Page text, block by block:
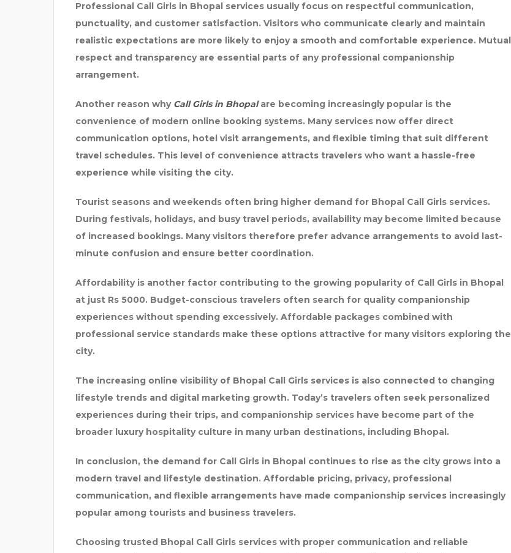
Professional Call Girls in Bhopal services usually focus on respectful communication,
punctuality, and customer satisfaction. Visitors who communicate clearly and maintain
realistic expectations are more likely to enjoy a smooth and comfortable experience. Mutual
respect and transparency are essential parts of any professional companionship
arrangement.
Another reason why Call Girls in Bhopalare becoming increasingly popular is the
convenience of modern online booking systems. Many services now offer direct
communication options, hotel visit arrangements, and flexible timing that suit different
travel schedules. This level of convenience attracts travelers who want a hassle-free
experience while visiting the city.
Tourist seasons and weekends often bring higher demand for Bhopal Call Girls services.
During festivals, holidays, and busy travel periods, availability may become limited because
of increased bookings. Many visitors therefore prefer advance arrangements to avoid last-
minute confusion and ensure better coordination.
Affordability is another factor contributing to the growing popularity of Call Girls in Bhopal
at just Rs 5000. Budget-conscious travelers often search for quality companionship
experiences without spending excessively. Affordable packages combined with
professional service standards make these options attractive for many visitors exploring the
city.
The increasing online visibility of Bhopal Call Girls services is also connected to changing
lifestyle trends and digital marketing growth. Today’s travelers often seek personalized
experiences during their trips, and companionship services have become part of the
broader luxury hospitality culture in many urban destinations, including Bhopal.
In conclusion, the demand for Call Girls in Bhopal continues to rise as the city grows into a
modern travel and lifestyle destination. Affordable pricing, privacy, professional
communication, and flexible arrangements have made companionship services increasingly
popular among tourists and business travelers.
Choosing trusted Bhopal Call Girls services with proper communication and reliable